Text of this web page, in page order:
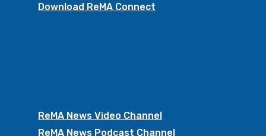
Download ReMA Connect
ReMA News Video Channel
ReMA News Podcast Channel